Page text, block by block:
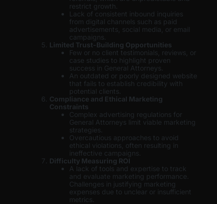
restrict growth.
Lack of consistent inbound inquiries
from digital channels such as paid
advertisements, social media, or email
campaigns.
Limited Trust-Building Opportunities
Few or no client testimonials, reviews, or
case studies to highlight proven
success in General Attorneys.
An outdated or poorly designed website
that fails to establish credibility with
potential clients.
Compliance and Ethical Marketing
Constraints
Complex advertising regulations for
General Attorneys limit viable marketing
strategies.
Overcautious approaches to avoid
ethical violations, often resulting in
ineffective campaigns.
Difficulty Measuring ROI
A lack of tools and expertise to track
and evaluate marketing performance.
Challenges in justifying marketing
expenses due to unclear or insufficient
metrics.